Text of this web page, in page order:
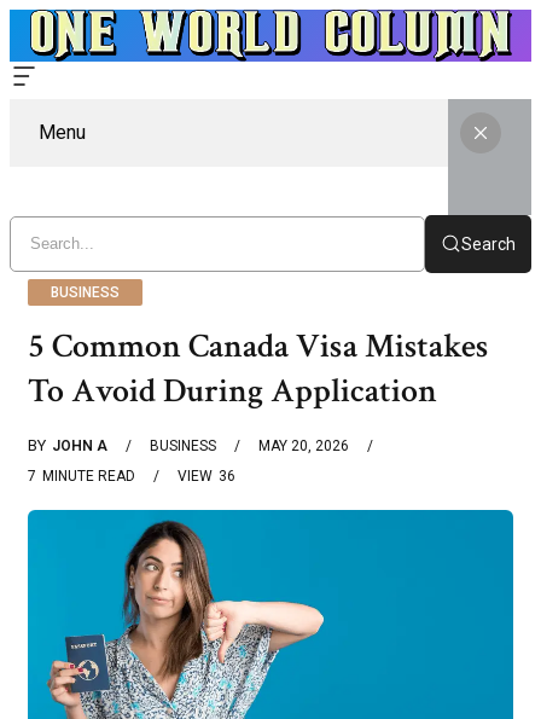
Menu
Search
BUSINESS
5 Common Canada Visa Mistakes
To Avoid During Application
BY JOHN A BUSINESS
MAY 20, 2026
7 MINUTE READ 36
VIEW